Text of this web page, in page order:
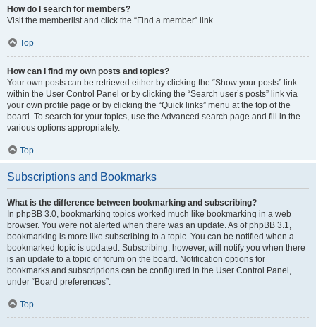
How do I search for members?
Visit the memberlist and click the “Find a member” link.
Top
How can I find my own posts and topics?
Your own posts can be retrieved either by clicking the “Show your posts” link
within the User Control Panel or by clicking the “Search user’s posts” link via
your own profile page or by clicking the “Quick links” menu at the top of the
board. To search for your topics, use the Advanced search page and fill in the
various options appropriately.
Top
Subscriptions and Bookmarks
What is the difference between bookmarking and subscribing?
In phpBB 3.0, bookmarking topics worked much like bookmarking in a web
browser. You were not alerted when there was an update. As of phpBB 3.1,
bookmarking is more like subscribing to a topic. You can be notified when a
bookmarked topic is updated. Subscribing, however, will notify you when there
is an update to a topic or forum on the board. Notification options for
bookmarks and subscriptions can be configured in the User Control Panel,
under “Board preferences”.
Top